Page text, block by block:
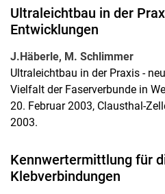
Ultraleichtbau in der
Entwicklungen
J.Häberle, M. Schlimmer
Ultraleichtbau in der Praxis -
Vielfalt der Faserverbunde in
20. Februar 2003, Clausthal-
2003.
Kennwertermittlung für
Klebverbindungen